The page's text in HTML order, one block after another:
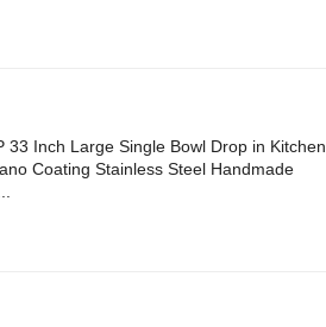
33 Inch Large Single Bowl Drop in Kitchen
Coating Stainless Steel Handmade